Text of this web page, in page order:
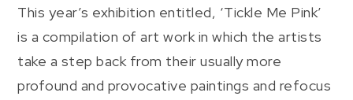
This year’s exhibition entitled, ‘Tickle Me Pink’
is a compilation of art work in which the artists
take a step back from their usually more
profound and provocative paintings and refocus